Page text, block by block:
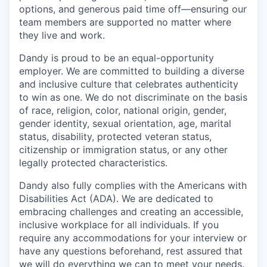
options, and generous paid time off—ensuring our
team members are supported no matter where
they live and work.
Dandy is proud to be an equal-opportunity
employer. We are committed to building a diverse
and inclusive culture that celebrates authenticity
to win as one. We do not discriminate on the basis
of race, religion, color, national origin, gender,
gender identity, sexual orientation, age, marital
status, disability, protected veteran status,
citizenship or immigration status, or any other
legally protected characteristics.
Dandy also fully complies with the Americans with
Disabilities Act (ADA). We are dedicated to
embracing challenges and creating an accessible,
inclusive workplace for all individuals. If you
require any accommodations for your interview or
have any questions beforehand, rest assured that
we will do everything we can to meet your needs.